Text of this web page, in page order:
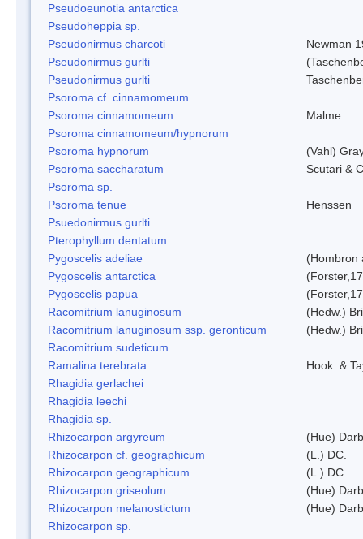
Pseudoeunotia antarctica
Pseudoheppia sp.
Pseudonirmus charcoti
Newman
Pseudonirmus gurlti
Pseudonirmus gurlti
Psoroma cf. cinnamomeum
Psoroma cinnamomeum
Malme
Psoroma cinnamomeum/hypnorum
Psoroma hypnorum
(Vahl)
Psoroma saccharatum
Scutari &
Psoroma sp.
Psoroma tenue
Henssen
Psuedonirmus gurlti
Pterophyllum dentatum
Pygoscelis adeliae
(Hombron
Pygoscelis antarctica
Pygoscelis papua
Racomitrium lanuginosum
(Hedw.)
Racomitrium lanuginosum ssp. geronticum
(Hedw.)
Racomitrium sudeticum
Ramalina terebrata
Hook. &
Rhagidia gerlachei
Rhagidia leechi
Rhagidia sp.
Rhizocarpon argyreum
(Hue)
Rhizocarpon cf. geographicum
(L.) DC.
Rhizocarpon geographicum
(L.) DC.
Rhizocarpon griseolum
(Hue)
Rhizocarpon melanostictum
(Hue)
Rhizocarpon sp.